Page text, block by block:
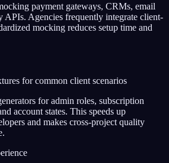
payment gateways, CRMs, email
APIs. Agencies frequently integrate client-
mocking reduces setup time and
for common client scenarios
for admin roles, subscription
account states. This speeds up
and makes cross-project quality